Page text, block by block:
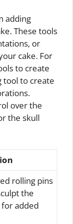
adding
These tools
or
cake. For
to create
tool to create
over the
the skull
rolling pins
the
added